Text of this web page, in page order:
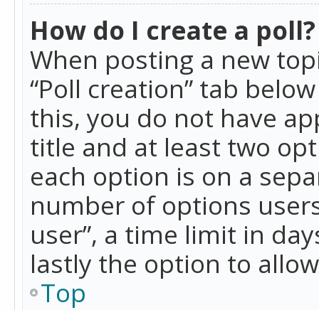
How do I create a poll?
When posting a new
“Poll creation” tab
this, you do not have
title and at least two
each option is on a
number of options
user”, a time limit in
lastly the option to
Top